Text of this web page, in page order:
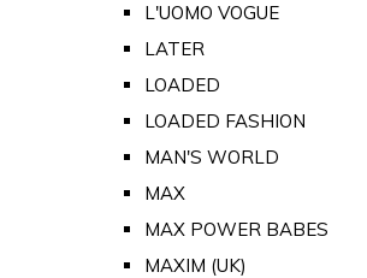
L'UOMO VOGUE
LATER
LOADED
LOADED FASHION
MAN'S WORLD
MAX
MAX POWER BABES
MAXIM (UK)